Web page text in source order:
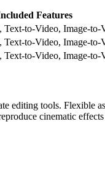
Features
Text-to-Video, Image-to-
Text-to-Video, Image-to-
Text-to-Video, Image-to-
editing tools. Flexible
cinematic